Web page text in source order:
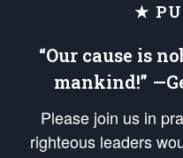
★
“Our cause is
mankind!”
Please join us in
righteous leaders